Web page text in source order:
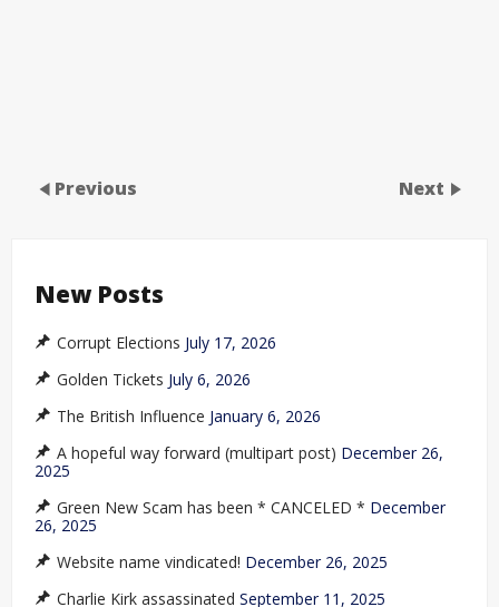
Previous Next
New Posts
Corrupt Elections July 17, 2026
Golden Tickets July 6, 2026
The British Influence January 6, 2026
A hopeful way forward (multipart post) December 26,
2025
Green New Scam has been * CANCELED * December
26, 2025
Website name vindicated! December 26, 2025
Charlie Kirk assassinated September 11, 2025